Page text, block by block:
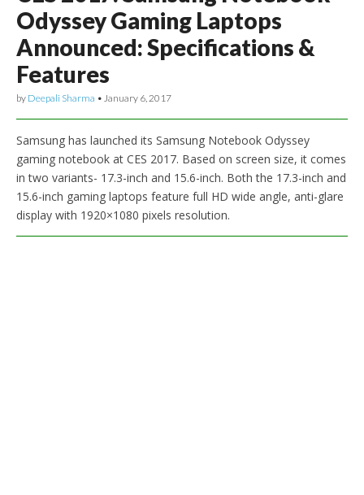
Odyssey Gaming Laptops
Announced: Specifications &
Features
by Deepali Sharma • January 6, 2017
Samsung has launched its Samsung Notebook Odyssey
gaming notebook at CES 2017. Based on screen size, it comes
in two variants- 17.3-inch and 15.6-inch. Both the 17.3-inch and
15.6-inch gaming laptops feature full HD wide angle, anti-glare
display with 1920×1080 pixels resolution.